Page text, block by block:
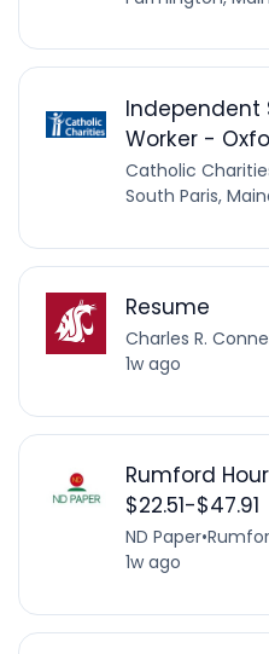
Independent
Worker -
Catholic
South Paris,
Resume
Charles R.
1w ago
Rumford
$22.51-$47.91
ND Paper•
1w ago